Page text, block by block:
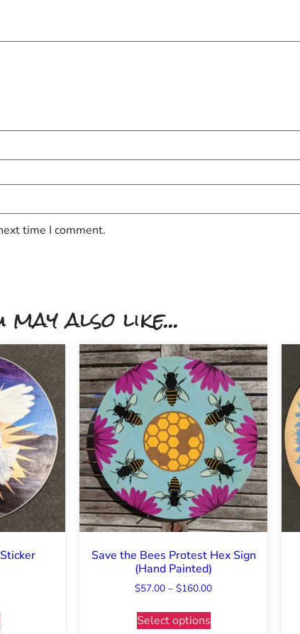
time I comment.
may also like...
Save the Bees Protest Hex Sign
(Hand Painted)
$57.00 – $160.00
Select options